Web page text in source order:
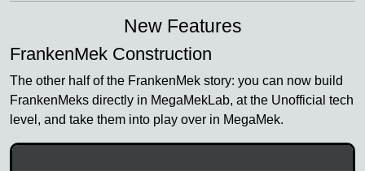
New Features
FrankenMek Construction
The other half of the FrankenMek story: you can now build
FrankenMeks directly in MegaMekLab, at the Unofficial tech
level, and take them into play over in MegaMek.